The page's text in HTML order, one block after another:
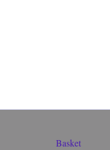
Basket